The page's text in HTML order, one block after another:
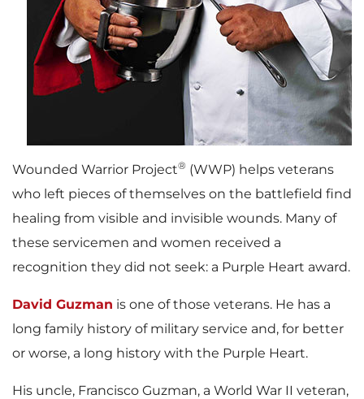
Wounded Warrior Project® (WWP) helps veterans
who left pieces of themselves on the battlefield find
healing from visible and invisible wounds. Many of
these servicemen and women received a
recognition they did not seek: a Purple Heart award.
David Guzman is one of those veterans. He has a
long family history of military service and, for better
or worse, a long history with the Purple Heart.
His uncle, Francisco Guzman, a World War II veteran,